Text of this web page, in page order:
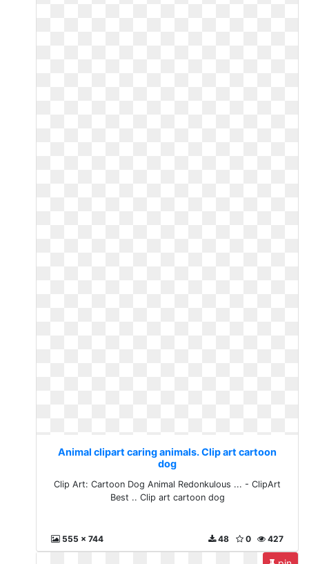
Animal clipart caring animals. Clip art cartoon
dog
Clip Art: Cartoon Dog Animal Redonkulous ... - ClipArt
Best .. Clip art cartoon dog
555 x 744 427
0
48